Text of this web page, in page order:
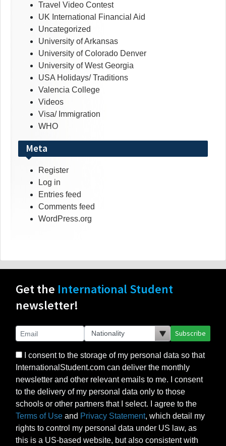
Travel Video Contest
UK International Financial Aid
Uncategorized
University of Arkansas
University of Colorado Denver
University of West Georgia
USA Holidays/ Traditions
Valencia College
Videos
Visa/ Immigration
WHO
Meta
Register
Log in
Entries feed
Comments feed
WordPress.org
Get the International Student
newsletter!
Subscribe
I consent to the storage of my personal data so that
InternationalStudent.com can deliver the monthly
newsletter and other relevant emails to me. I consent
to the delivery of my personal data only to those
schools or other partners that I select. I agree to the
Terms of Use and Privacy Statement, which detail my
rights to control my personal data under US law, as
this is a US-based website, but also consistent with